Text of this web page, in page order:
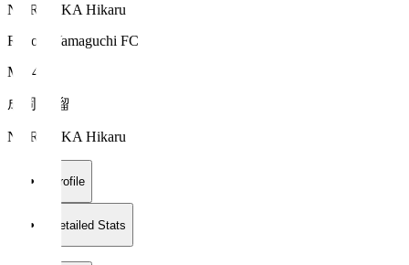
NARUOKA Hikaru
Renofa Yamaguchi FC
MF 40
成岡 輝瑠
NARUOKA Hikaru
Profile
Detailed Stats